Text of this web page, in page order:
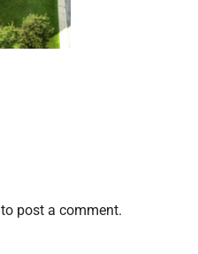
to post a comment.